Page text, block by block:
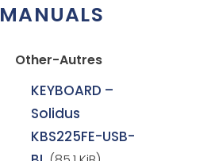
MANUALS
Other-Autres
KEYBOARD –
Solidus
KBS225FE-USB-